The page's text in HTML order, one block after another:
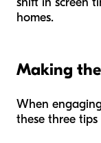
homes.
Making
When
these three